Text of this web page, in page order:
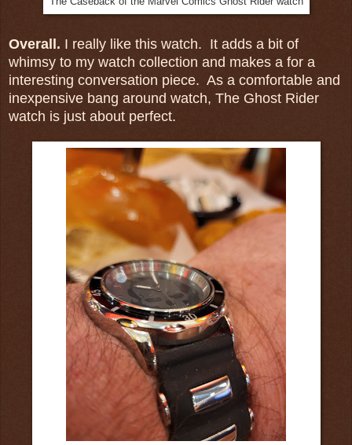
Overall. I really like this watch. It adds a bit of
whimsy to my watch collection and makes a for a
interesting conversation piece. As a comfortable and
inexpensive bang around watch, The Ghost Rider
watch is just about perfect.